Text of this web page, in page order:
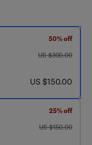
50% off
was US $300.00
US $300.00
now US $150.00
US $150.00
25% off
was US $150.00
US $150.00